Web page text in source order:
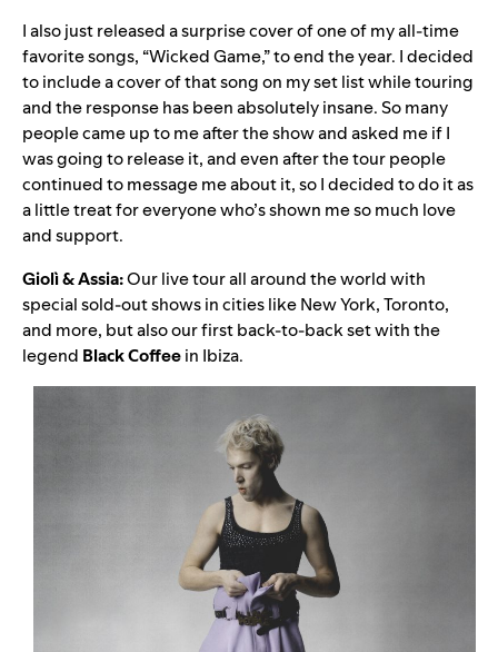
I also just released a surprise cover of one of my all-time
favorite songs, “Wicked Game,” to end the year. I decided
to include a cover of that song on my set list while touring
and the response has been absolutely insane. So many
people came up to me after the show and asked me if I
was going to release it, and even after the tour people
continued to message me about it, so I decided to do it as
a little treat for everyone who’s shown me so much love
and support.
Giolì & Assia:Our live tour all around the world with
special sold-out shows in cities like New York, Toronto,
and more, but also our first back-to-back set with the
legend Black Coffeein Ibiza.